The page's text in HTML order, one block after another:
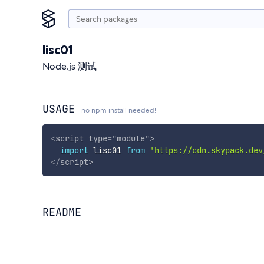
lisc01
Node.js 测试
USAGE no npm install needed!
<script type="module">
import lisc01 from 'https://
</script>
README